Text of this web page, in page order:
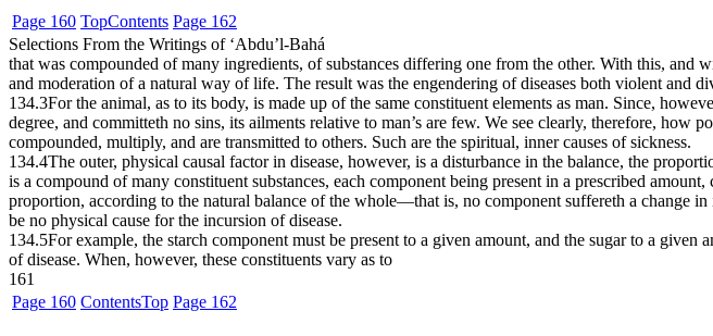
Page 160 TopContents Page 162
Selections From the Writings of ‘Abdu’l-Bahá
that was compounded of many ingredients, of substances differing one from the other. With this, and
and moderation of a natural way of life. The result was the engendering of diseases both violent and
134.3For the animal, as to its body, is made up of the same constituent elements as man. Since,
degree, and committeth no sins, its ailments relative to man’s are few. We see clearly, therefore, how
compounded, multiply, and are transmitted to others. Such are the spiritual, inner causes of sickness.
134.4The outer, physical causal factor in disease, however, is a disturbance in the balance, the
is a compound of many constituent substances, each component being present in a prescribed
proportion, according to the natural balance of the whole—that is, no component suffereth a change
be no physical cause for the incursion of disease.
134.5For example, the starch component must be present to a given amount, and the sugar to a
of disease. When, however, these constituents vary as to
161
Page 160 ContentsTop Page 162